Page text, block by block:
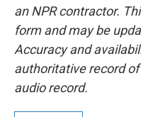
an NPR contractor.
form and may be
Accuracy and
authoritative record of
audio record.